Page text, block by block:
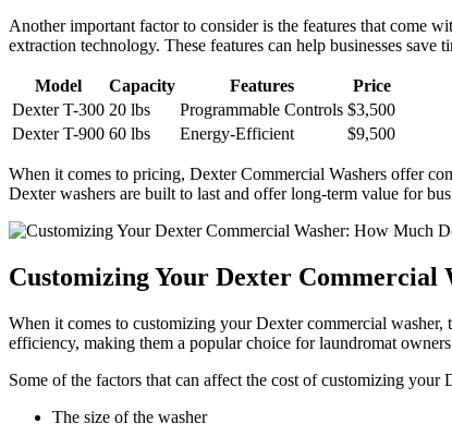
Another important factor to consider is the features that come
extraction technology. These features can help businesses save
Model Capacity Features
Price
Dexter T-300 20 lbs Programmable Controls $3,500
Dexter T-900 60 lbs Energy-Efficient $9,500
When it comes to pricing, Dexter Commercial Washers offer
Dexter washers are built to last and offer long-term value for
Customizing Your Dexter Commercial
When it comes to customizing your Dexter commercial
efficiency, making them a popular choice for laundromat
Some of the factors that can affect the cost of customizing your
The size of the washer